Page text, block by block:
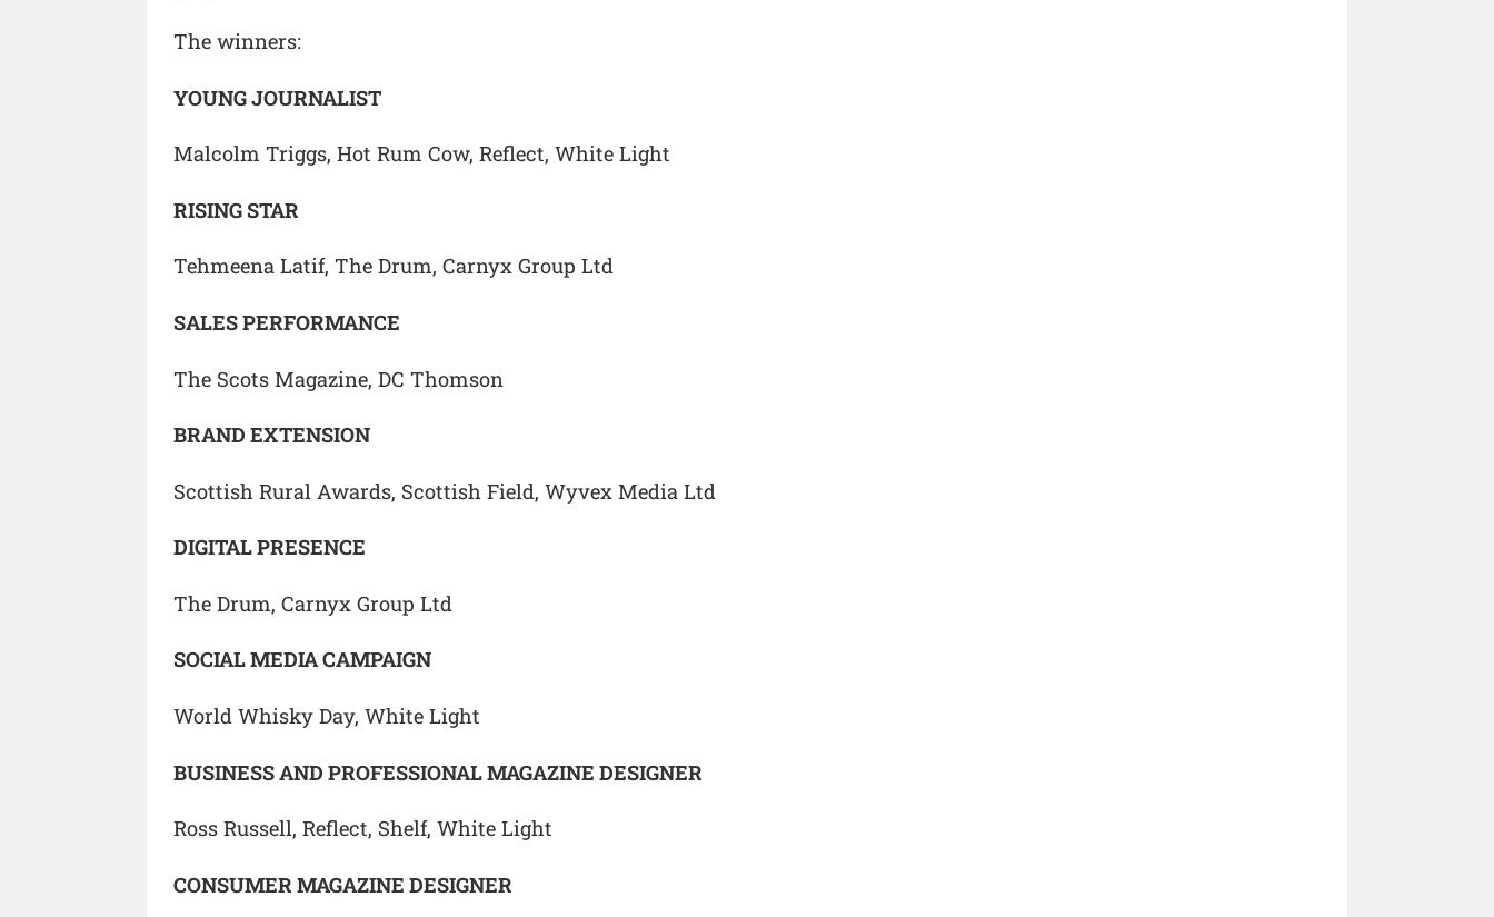
The winners:
YOUNG JOURNALIST
Malcolm Triggs, Hot Rum Cow, Reflect, White Light
RISING STAR
Tehmeena Latif, The Drum, Carnyx Group Ltd
SALES PERFORMANCE
The Scots Magazine, DC Thomson
BRAND EXTENSION
Scottish Rural Awards, Scottish Field, Wyvex Media Ltd
DIGITAL PRESENCE
The Drum, Carnyx Group Ltd
SOCIAL MEDIA CAMPAIGN
World Whisky Day, White Light
BUSINESS AND PROFESSIONAL MAGAZINE DESIGNER
Ross Russell, Reflect, Shelf, White Light
CONSUMER MAGAZINE DESIGNER